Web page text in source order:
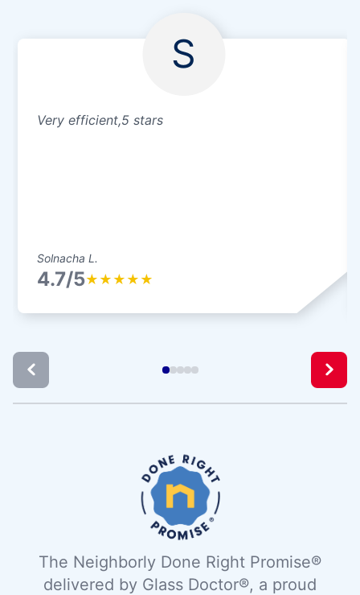
S
Very efficient,5 stars
Solnacha L.
4.7/5★ ★ ★ ★ ★
The Neighborly Done Right Promise®
delivered by Glass Doctor®, a proud